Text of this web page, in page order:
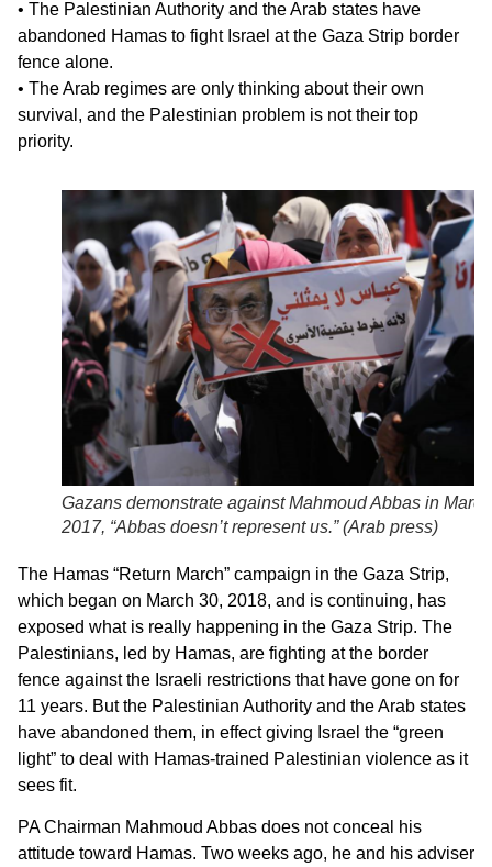
• The Palestinian Authority and the Arab states have
abandoned Hamas to fight Israel at the Gaza Strip border
fence alone.
• The Arab regimes are only thinking about their own
survival, and the Palestinian problem is not their top
priority.
Gazans demonstrate against Mahmoud Abbas in March
2017, “Abbas doesn’t represent us.” (Arab press)
The Hamas “Return March” campaign in the Gaza Strip,
which began on March 30, 2018, and is continuing, has
exposed what is really happening in the Gaza Strip. The
Palestinians, led by Hamas, are fighting at the border
fence against the Israeli restrictions that have gone on for
11 years. But the Palestinian Authority and the Arab states
have abandoned them, in effect giving Israel the “green
light” to deal with Hamas-trained Palestinian violence as it
sees fit.
PA Chairman Mahmoud Abbas does not conceal his
attitude toward Hamas. Two weeks ago, he and his adviser